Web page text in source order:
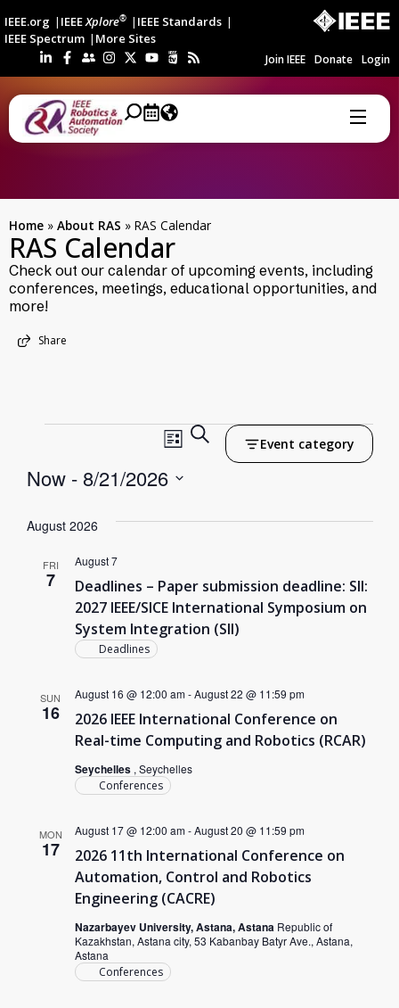
IEEE.org IEEEXplore®
IEEE Standards
IEEE Spectrum
More Sites
Join IEEE Donate Login
Home » About RAS » RAS Calendar
RAS Calendar
Check out our calendar of upcoming events, including
conferences, meetings, educational opportunities, and
more!
Share
Event
Views
List
Events
Search
Navigation
Search
Event category
Now - 8/21/2026
August 2026
FRI
7
Deadlines – Paper submission deadline: SII:
2027 IEEE/SICE International Symposium on
System Integration (SII)
August 7
Deadlines
SUN
16
2026 IEEE International Conference on
Real-time Computing and Robotics (RCAR)
August 16 @ 12:00 am-August 22 @ 11:59 pm
Seychelles , Seychelles
Conferences
MON
17
2026 11th International Conference on
Automation, Control and Robotics
Engineering (CACRE)
August 17 @ 12:00 am-August 20 @ 11:59 pm
Nazarbayev University, Astana, Astana Republic of
Kazakhstan, Astana city, 53 Kabanbay Batyr Ave., Astana,
Astana
Conferences